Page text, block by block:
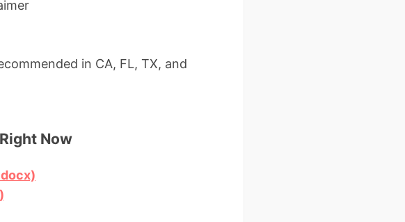
in CA, FL, TX, and
Now